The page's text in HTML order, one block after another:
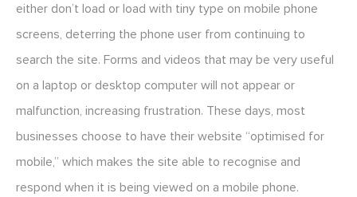
either don’t load or load with tiny type on mobile phone
screens, deterring the phone user from continuing to
search the site. Forms and videos that may be very useful
on a laptop or desktop computer will not appear or
malfunction, increasing frustration. These days, most
businesses choose to have their website “optimised for
mobile,” which makes the site able to recognise and
respond when it is being viewed on a mobile phone.